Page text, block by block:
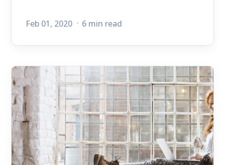
Feb 01, 2020 6 min read